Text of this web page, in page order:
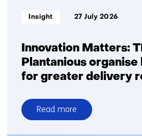
Innovation Matters:
Plantanious
for greater delivery
Informatietype:
Insight 27 July 2026
Read more
over
Innovation